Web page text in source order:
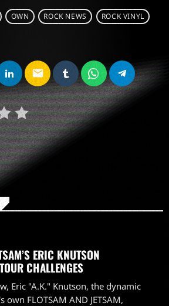
OWN ROCK NEWS
ROCK VINYL
email
ERIC KNUTSON
CHALLENGES
Eric "A.K." Knutson, the dynamic
FLOTSAM AND JETSAM,